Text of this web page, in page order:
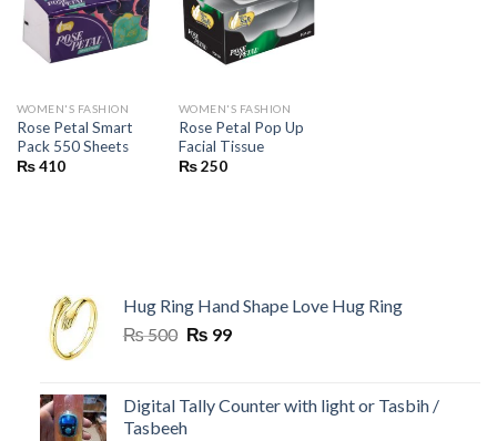
WOMEN'S FASHION
Rose Petal Smart
Pack 550 Sheets
₨410
WOMEN'S FASHION
Rose Petal Pop Up
Facial Tissue
₨250
Hug Ring Hand Shape Love Hug Ring
₨500 Original
₨ 500.
₨ 99Current
₨ 99.
Digital Tally Counter with light or Tasbih /
Tasbeeh